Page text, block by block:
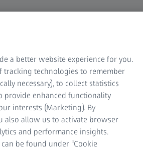
a better website experience for you.
tracking technologies to remember
necessary), to collect statistics
provide enhanced functionality
interests (Marketing). By
also allow us to activate browser
and performance insights.
be found under “Cookie